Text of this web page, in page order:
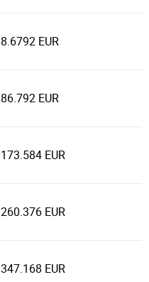
8.6792 EUR
86.792 EUR
173.584 EUR
260.376 EUR
347.168 EUR